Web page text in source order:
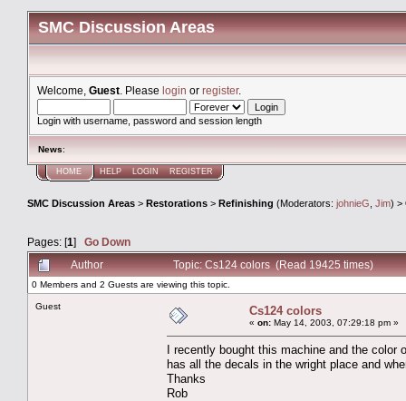
SMC Discussion Areas
Welcome, Guest . Please login or register.
Login with username, password and session length
News:
HOME HELP LOGIN REGISTER
SMC Discussion Areas > Restorations > Refinishing (Moderators: johnieG Jim) >
Pages: [1] Go Down
Author
Topic: Cs124 colors (Read 19425 times)
0 Members and 2 Guests are viewing this topic.
Guest Cs124 colors
« on: May 14, 2003, 07:29:18 pm »
I recently bought this machine and the color
has all the decals in the wright place and
Thanks
Rob